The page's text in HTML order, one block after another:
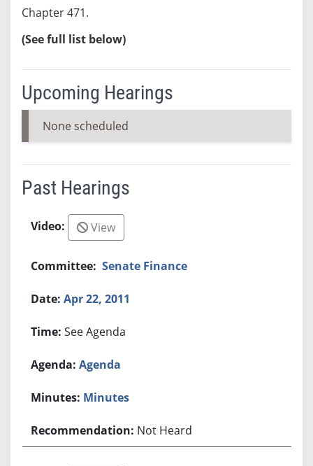
Chapter 471.
(See full list below)
Upcoming Hearings
None scheduled
Past Hearings
View
Senate Finance
Apr 22, 2011
See Agenda
Agenda
Minutes
Not Heard